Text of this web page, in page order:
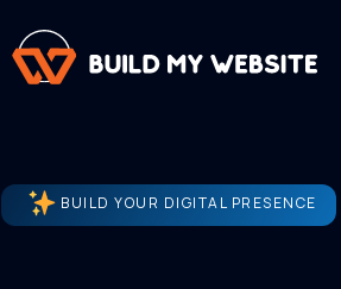
BUILD YOUR DIGITAL PRESENCE